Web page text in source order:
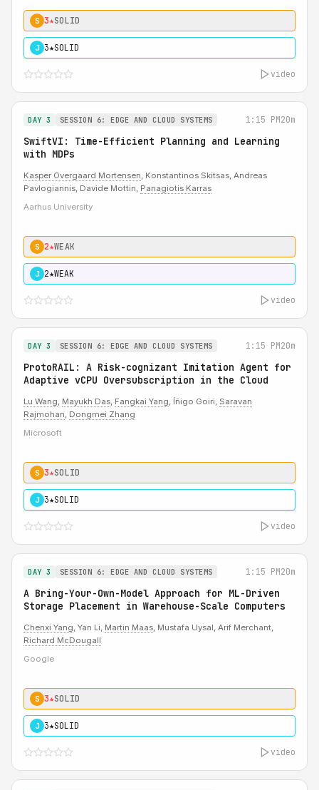
S 3★SOLID
J 3★SOLID
video
DAY 3 SESSION 6: EDGE AND CLOUD SYSTEMS 1:15 PM20m
SwiftVI: Time-Efficient Planning and Learning
with MDPs
Kasper Overgaard Mortensen, Konstantinos Skitsas, Andreas
Pavlogiannis, Davide Mottin, Panagiotis Karras
Aarhus University
S 2★WEAK
J 2★WEAK
video
DAY 3 SESSION 6: EDGE AND CLOUD SYSTEMS 1:15 PM20m
ProtoRAIL: A Risk-cognizant Imitation Agent for
Adaptive vCPU Oversubscription in the Cloud
Lu Wang, Mayukh Das, Fangkai Yang, Íñigo Goiri, Saravan
Rajmohan, Dongmei Zhang
Microsoft
S 3★SOLID
J 3★SOLID
video
DAY 3 SESSION 6: EDGE AND CLOUD SYSTEMS 1:15 PM20m
A Bring-Your-Own-Model Approach for ML-Driven
Storage Placement in Warehouse-Scale Computers
Chenxi Yang, Yan Li, Martin Maas, Mustafa Uysal, Arif Merchant,
Richard McDougall
Google
S 3★SOLID
J 3★SOLID
video